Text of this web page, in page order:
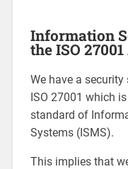
Information
the ISO
We have a
ISO 27001 which
standard of
Systems (ISMS).
This implies that